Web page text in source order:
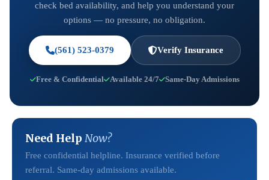
check bed availability, and help you understand your
options — no pressure, no obligation.
(561) 523-0379 Verify Insurance
Free & Confidential Available 24/7 Same-Day Admissions
Need Help Now?
Free confidential helpline. Insurance verified before
referral. Same-day admissions available.